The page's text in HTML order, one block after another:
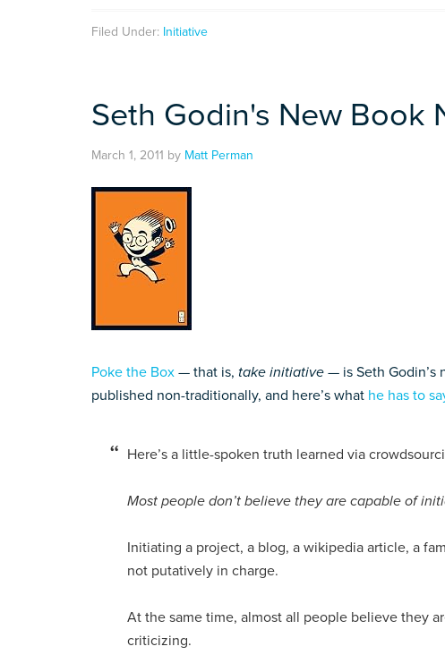
Filed Under: Initiative
Seth Godin's New Book
March 1, 2011 by Matt Perman
Poke the Box — that is, take initiative — is Seth Godin’s
published non-traditionally, and here’s what he has to
Here’s a little-spoken truth learned via
Most people don’t believe they are capable of
Initiating a project, a blog, a wikipedia article, a
not putatively in charge.
At the same time, almost all people believe they
criticizing.